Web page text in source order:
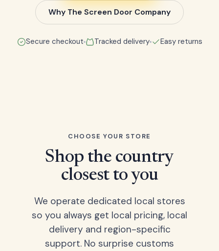
Why The Screen Door Company
Secure checkout Tracked delivery Easy returns
CHOOSE YOUR STORE
Shop the country
closest to you
We operate dedicated local stores
so you always get local pricing, local
delivery and region-specific
support. No surprise customs